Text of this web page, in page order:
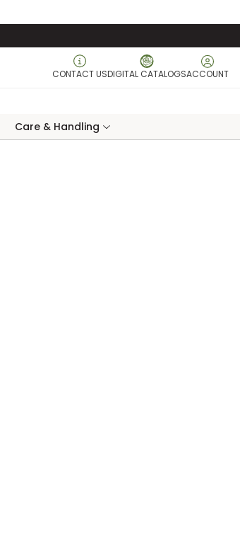
CONTACT USDIGITAL CATALOGSACCOUNT
Care & Handling